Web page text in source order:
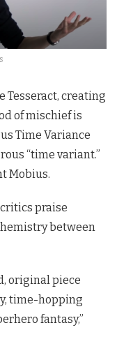
Tesseract, creating
of mischief is
Time Variance
“time variant.”
Mobius.
praise
between
original piece
time-hopping
fantasy,”